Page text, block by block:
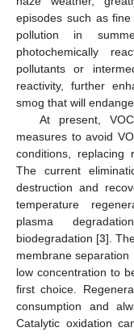
episodes such as
pollution in
photochemically
pollutants or
reactivity, further
smog that will
At present,
measures to avoid
conditions, replacing
The current
destruction and
temperature
plasma
biodegradation [3].
membrane separation
low concentration to
first choice.
consumption and
Catalytic oxidation